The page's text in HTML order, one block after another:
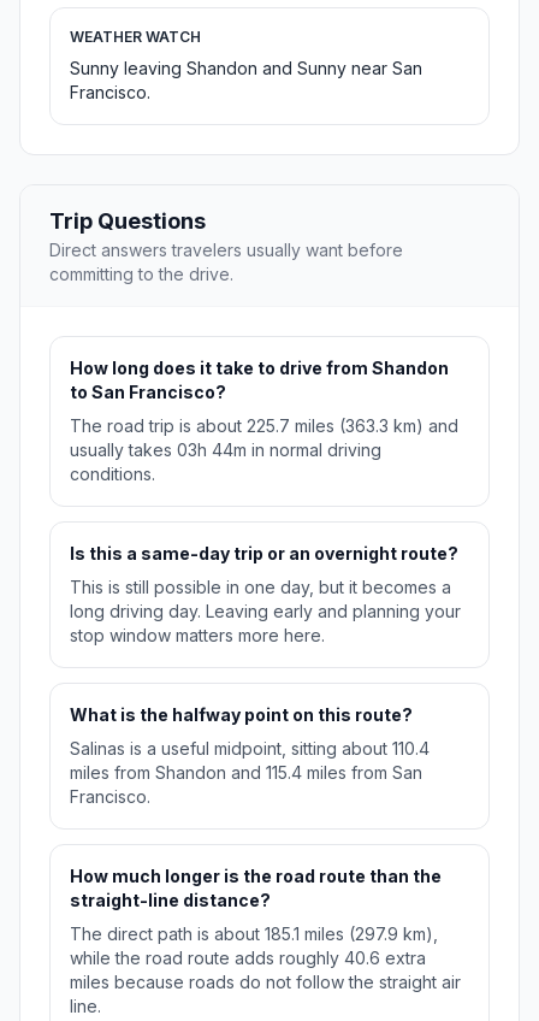
WEATHER WATCH
Sunny leaving Shandon and Sunny near San
Francisco.
Trip Questions
Direct answers travelers usually want before
committing to the drive.
How long does it take to drive from Shandon
to San Francisco?
The road trip is about 225.7 miles (363.3 km) and
usually takes 03h 44m in normal driving
conditions.
Is this a same-day trip or an overnight route?
This is still possible in one day, but it becomes a
long driving day. Leaving early and planning your
stop window matters more here.
What is the halfway point on this route?
Salinas is a useful midpoint, sitting about 110.4
miles from Shandon and 115.4 miles from San
Francisco.
How much longer is the road route than the
straight-line distance?
The direct path is about 185.1 miles (297.9 km),
while the road route adds roughly 40.6 extra
miles because roads do not follow the straight air
line.